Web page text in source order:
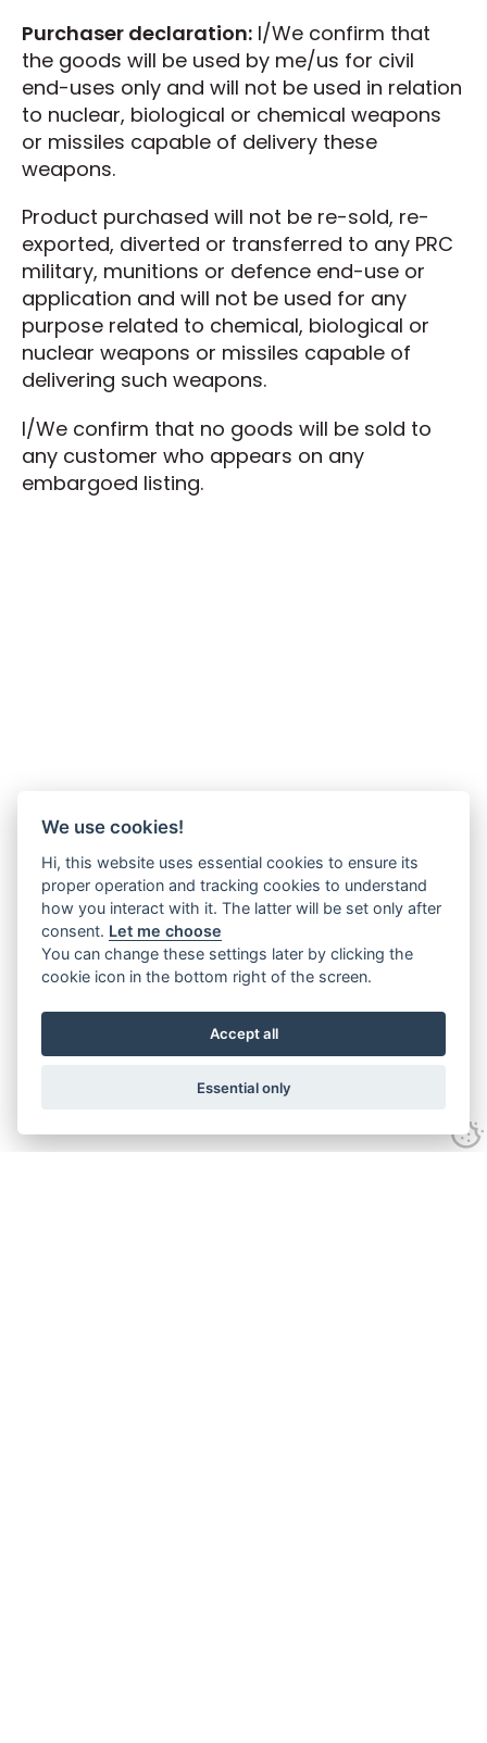
Purchaser declaration: I/We confirm that
the goods will be used by me/us for civil
end-uses only and will not be used in relation
to nuclear, biological or chemical weapons
or missiles capable of delivery these
weapons.
Product purchased will not be re-sold, re-
exported, diverted or transferred to any PRC
military, munitions or defence end-use or
application and will not be used for any
purpose related to chemical, biological or
nuclear weapons or missiles capable of
delivering such weapons.
I/We confirm that no goods will be sold to
any customer who appears on any
embargoed listing.
We use cookies!
Hi, this website uses essential cookies to ensure its
proper operation and tracking cookies to understand
how you interact with it. The latter will be set only after
consent. Let me choose
You can change these settings later by clicking the
cookie icon in the bottom right of the screen.
Accept all
Essential only